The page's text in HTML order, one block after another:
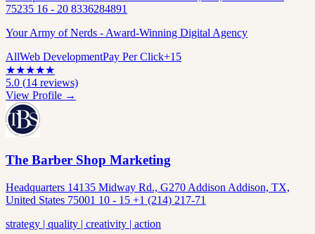
75235 16 - 20 8336284891
Your Army of Nerds - Award-Winning Digital Agency
AllWeb DevelopmentPay Per Click+15
★★★★★
5.0 (14 reviews)
View Profile →
The Barber Shop Marketing
Headquarters 14135 Midway Rd., G270 Addison Addison, TX,
United States 75001 10 - 15 +1 (214) 217-71
strategy | quality | creativity | action